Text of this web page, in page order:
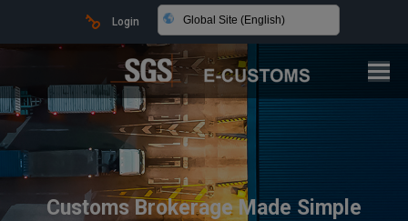
Login Global Site (English)
Customs Brokerage Made Simple